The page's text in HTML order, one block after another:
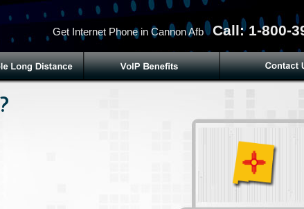
Get Internet Phone in Cannon Afb Call: 1-800-